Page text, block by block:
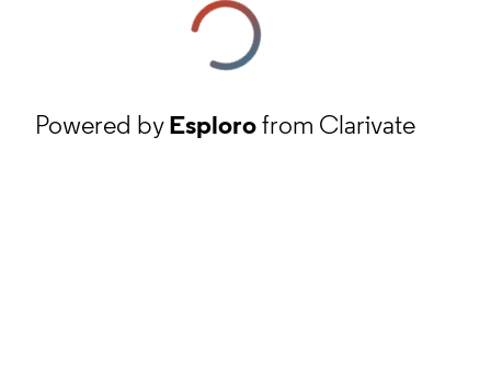
Powered byEsplorofrom Clarivate